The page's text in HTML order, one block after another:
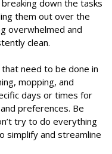
down the tasks
them out over the
overwhelmed and
clean.
need to be done in
mopping, and
days or times for
preferences. Be
try to do everything
simplify and streamline